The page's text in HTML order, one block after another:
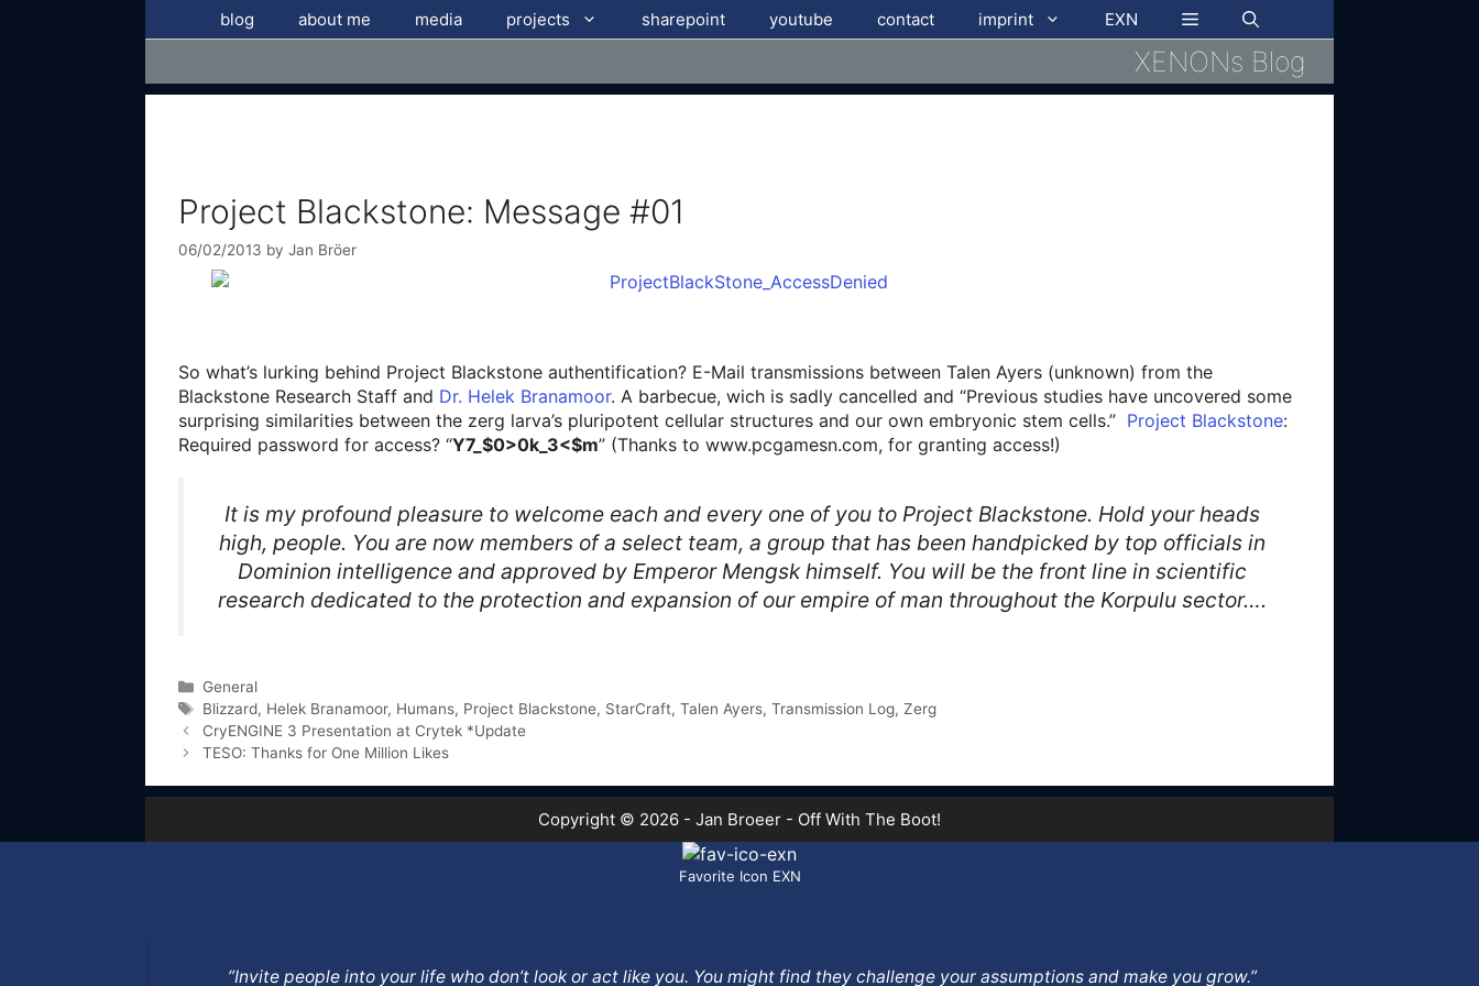
blog about me media projects sharepoint youtube contact imprint EXN
XENONs Blog
Project Blackstone: Message #01
06/02/2013 by Jan Bröer
So what’s lurking behind Project Blackstone authentification? E-Mail transmissions between Talen Ayers (unknown) from the
Blackstone Research Staff and Dr. Helek Branamoor. A barbecue, wich is sadly cancelled and “Previous studies have uncovered some
surprising similarities between the zerg larva’s pluripotent cellular structures and our own embryonic stem cells.” Project Blackstone:
Required password for access? “Y7_$0>0k_3<$m” (Thanks to www.pcgamesn.com, for granting access!)
It is my profound pleasure to welcome each and every one of you to Project Blackstone. Hold your heads
high, people. You are now members of a select team, a group that has been handpicked by top officials in
Dominion intelligence and approved by Emperor Mengsk himself. You will be the front line in scientific
research dedicated to the protection and expansion of our empire of man throughout the Korpulu sector….
Categories
General
Tags
Blizzard, Helek Branamoor, Humans, Project Blackstone, StarCraft, Talen Ayers, Transmission Log, Zerg
CryENGINE 3 Presentation at Crytek *Update
TESO: Thanks for One Million Likes
Copyright © 2026 - Jan Broeer - Off With The Boot!
Favorite Icon EXN
”Invite people into your life who don’t look or act like you. You might find they challenge your assumptions and make you grow.”